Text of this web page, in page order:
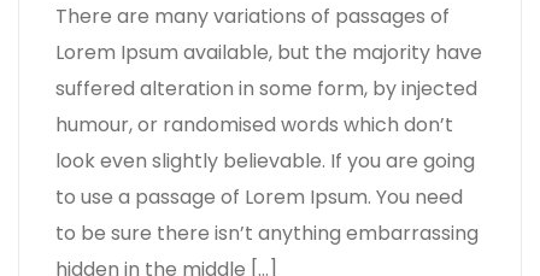
There are many variations of passages of
Lorem Ipsum available, but the majority have
suffered alteration in some form, by injected
humour, or randomised words which don’t
look even slightly believable. If you are going
to use a passage of Lorem Ipsum. You need
to be sure there isn’t anything embarrassing
hidden in the middle […]